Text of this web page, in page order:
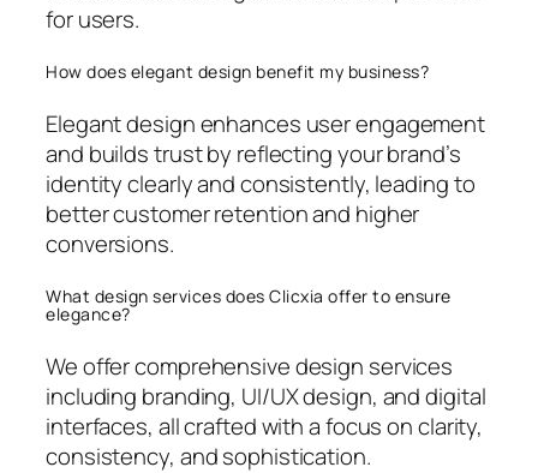
for users.
How does elegant design benefit my business?
Elegant design enhances user engagement
and builds trust by reflecting your brand’s
identity clearly and consistently, leading to
better customer retention and higher
conversions.
What design services does Clicxia offer to ensure
elegance?
We offer comprehensive design services
including branding, UI/UX design, and digital
interfaces, all crafted with a focus on clarity,
consistency, and sophistication.